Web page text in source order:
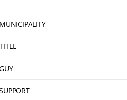
MUNICIPALITY
TITLE
GUY
SUPPORT